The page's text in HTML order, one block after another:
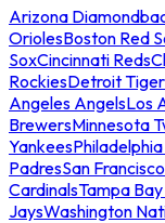
Arizona
OriolesBoston Red
SoxCincinnati Reds
RockiesDetroit
Angeles AngelsLos
BrewersMinnesota
Yankees
PadresSan
CardinalsTampa
JaysWashington